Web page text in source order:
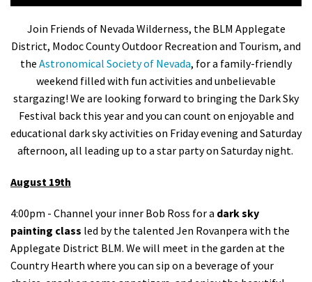
Join Friends of Nevada Wilderness, the BLM Applegate
District, Modoc County Outdoor Recreation and Tourism, and
the Astronomical Society of Nevada, for a family-friendly
weekend filled with fun activities and unbelievable
stargazing! We are looking forward to bringing the Dark Sky
Festival back this year and you can count on enjoyable and
educational dark sky activities on Friday evening and Saturday
afternoon, all leading up to a star party on Saturday night.
August 19th
4:00pm - Channel your inner Bob Ross for a dark sky
painting class led by the talented Jen Rovanpera with the
Applegate District BLM. We will meet in the garden at the
Country Hearth where you can sip on a beverage of your